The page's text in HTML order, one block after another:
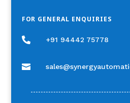
FOR GENERAL ENQUIRIES
 +91 94442 75778
